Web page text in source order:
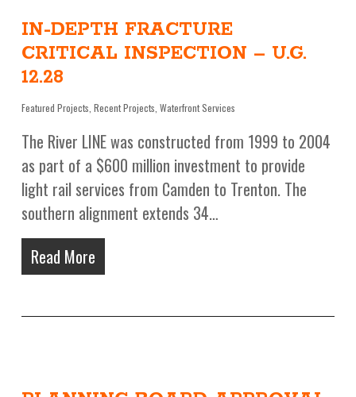
IN-DEPTH FRACTURE
CRITICAL INSPECTION – U.G.
12.28
Featured Projects Recent Projects Waterfront Services
The River LINE was constructed from 1999 to 2004
as part of a $600 million investment to provide
light rail services from Camden to Trenton. The
southern alignment extends 34…
Read More